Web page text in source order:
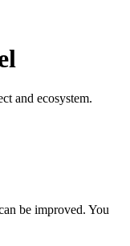
and ecosystem.
be improved. You